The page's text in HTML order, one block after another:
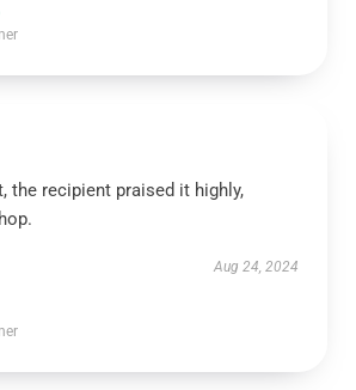
the recipient praised it highly,
Aug 24, 2024